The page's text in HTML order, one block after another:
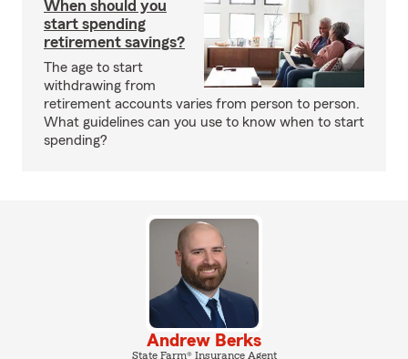
When should you
start spending
retirement savings?
The age to start
withdrawing from
retirement accounts varies from person to person.
What guidelines can you use to know when to start
spending?
Andrew Berks
State Farm® Insurance Agent